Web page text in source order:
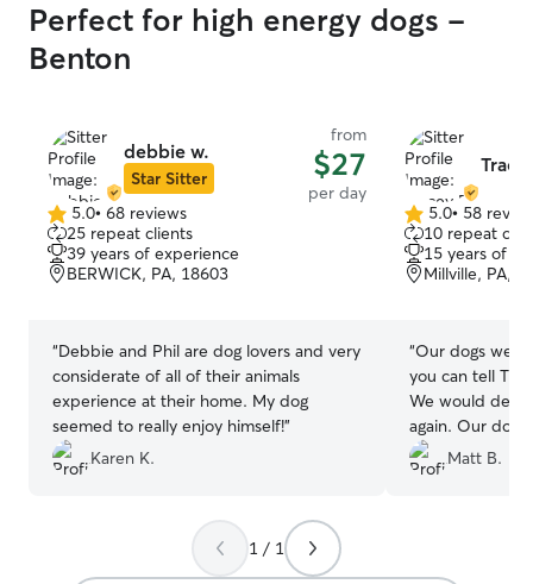
Perfect for high energy dogs -
Benton
debbie w.
Star Sitter
from
$27
per day
5.0
out
of
5
5.0• 68 reviews
25 repeat clients
39 years of experience
BERWICK, PA, 18603
“Debbie and Phil are dog lovers and very
considerate of all of their animals
experience at their home. My dog
seemed to really enjoy himself!”
Karen K.
5.0
out
of
5
5.0• 58
10 repeat
15 years of
Millville, PA,
“Our dogs
you can tell
We would
again. Our
during their
us updated
Matt B.
1 / 1